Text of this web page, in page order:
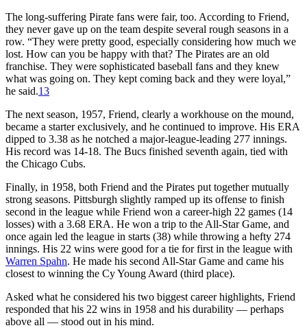
The long-suffering Pirate fans were fair, too. According to Friend,
they never gave up on the team despite several rough seasons in a
row. “They were pretty good, especially considering how much we
lost. How can you be happy with that? The Pirates are an old
franchise. They were sophisticated baseball fans and they knew
what was going on. They kept coming back and they were loyal,”
he said.13
The next season, 1957, Friend, clearly a workhouse on the mound,
became a starter exclusively, and he continued to improve. His ERA
dipped to 3.38 as he notched a major-league-leading 277 innings.
His record was 14-18. The Bucs finished seventh again, tied with
the Chicago Cubs.
Finally, in 1958, both Friend and the Pirates put together mutually
strong seasons. Pittsburgh slightly ramped up its offense to finish
second in the league while Friend won a career-high 22 games (14
losses) with a 3.68 ERA. He won a trip to the All-Star Game, and
once again led the league in starts (38) while throwing a hefty 274
innings. His 22 wins were good for a tie for first in the league with
Warren Spahn. He made his second All-Star Game and came his
closest to winning the Cy Young Award (third place).
Asked what he considered his two biggest career highlights, Friend
responded that his 22 wins in 1958 and his durability — perhaps
above all — stood out in his mind.